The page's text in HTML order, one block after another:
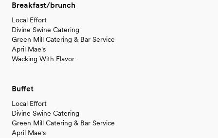
Breakfast/brunch
Local Effort
Divine Swine Catering
Green Mill Catering & Bar Service
April Mae's
Wacking With Flavor
Buffet
Local Effort
Divine Swine Catering
Green Mill Catering & Bar Service
April Mae's